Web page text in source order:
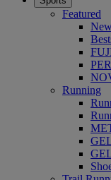
Featured
Running